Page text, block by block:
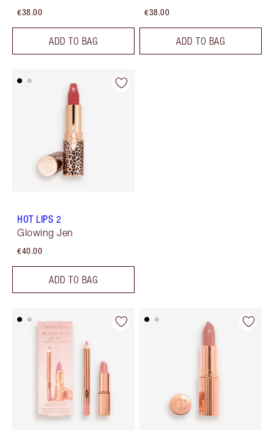
€38.00
ADD TO BAG
€38.00
ADD TO BAG
HOT LIPS 2
Glowing Jen
€40.00
ADD TO BAG